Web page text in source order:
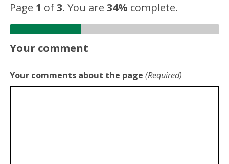
Page 1 of3.You are34% complete.
Your comment
Your comments about the page (Required)